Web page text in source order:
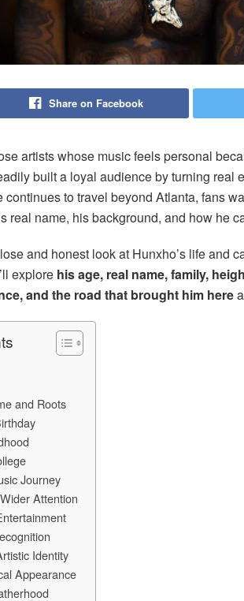
Share on Facebook
artists whose music feels personal
built a loyal audience by turning real
continues to travel beyond Atlanta, fans
real name, his background, and how he
and honest look at Hunxho’s life and
explore his age, real name, family,
and the road that brought him here
and Roots
Journey
Attention
Identity
Appearance